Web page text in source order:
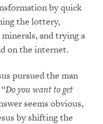
by quick
the lottery,
and trying a
on the internet.
pursued the man
Do you want to get
seems obvious,
by shifting the